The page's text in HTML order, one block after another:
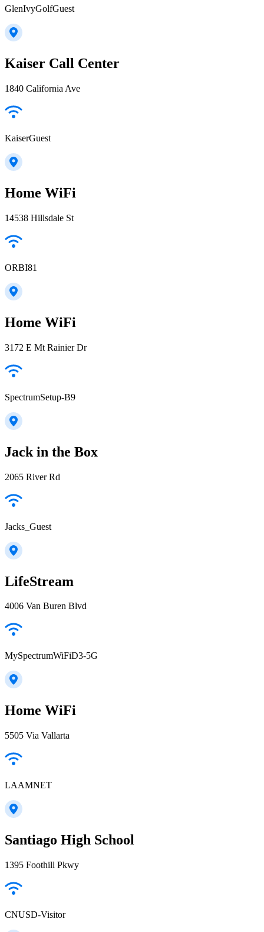
GlenIvyGolfGuest
Kaiser Call Center
1840 California Ave
KaiserGuest
Home WiFi
14538 Hillsdale St
ORBI81
Home WiFi
3172 E Mt Rainier Dr
SpectrumSetup-B9
Jack in the Box
2065 River Rd
Jacks_Guest
LifeStream
4006 Van Buren Blvd
MySpectrumWiFiD3-5G
Home WiFi
5505 Via Vallarta
LAAMNET
Santiago High School
1395 Foothill Pkwy
CNUSD-Visitor